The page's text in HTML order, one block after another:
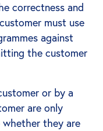
correctness and
must use
against
the customer
or by a
are only
whether they are